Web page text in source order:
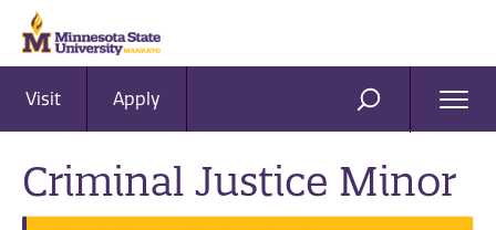
Visit Apply SEARCH
Criminal Justice Minor